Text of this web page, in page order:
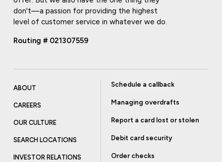
don't—a passion for providing the highest
level of customer service in whatever we do.
Routing # 021307559
ABOUT
CAREERS
OUR CULTURE
SEARCH LOCATIONS
INVESTOR RELATIONS
Schedule a callback
Managing overdrafts
Report a card lost or stolen
Debit card security
Order checks